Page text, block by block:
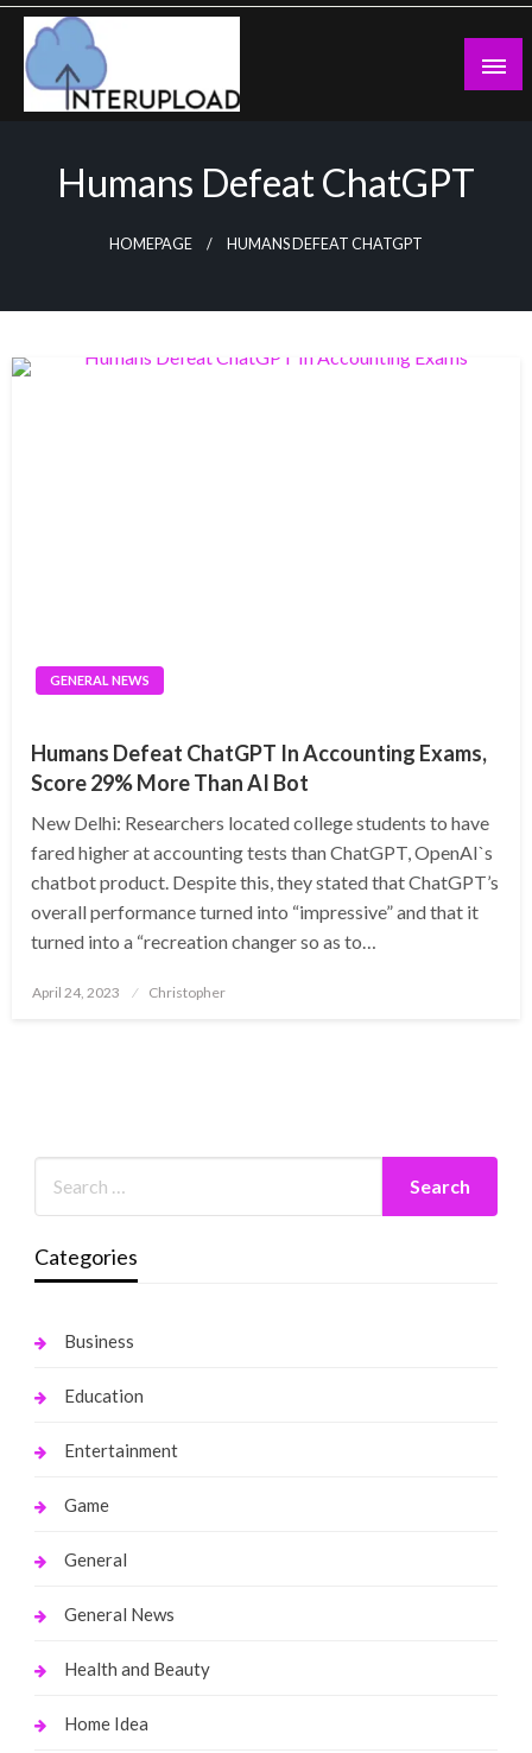
Skip
content
Humans Defeat ChatGPT
HOMEPAGE HUMANS DEFEAT CHATGPT
GENERAL NEWS
Humans Defeat ChatGPT In Accounting Exams,
Score 29% More Than AI Bot
New Delhi: Researchers located college students to have
fared higher at accounting tests than ChatGPT, OpenAI`s
chatbot product. Despite this, they stated that ChatGPT’s
overall performance turned into “impressive” and that it
turned into a “recreation changer so as to…
Posted
April 24, 2023 Christopher
Categories
Business
Education
Entertainment
Game
General
General News
Health and Beauty
Home Idea